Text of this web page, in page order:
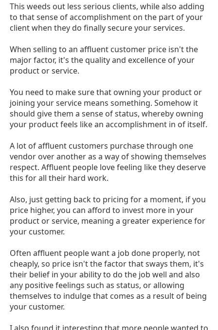
This weeds out less serious clients, while also adding
to that sense of accomplishment on the part of your
client when they do finally secure your services.
When selling to an affluent customer price isn't the
major factor, it's the quality and excellence of your
product or service.
You need to make sure that owning your product or
joining your service means something. Somehow it
should give them a sense of status, whereby owning
your product feels like an accomplishment in of itself.
A lot of affluent customers purchase through one
vendor over another as a way of showing themselves
respect. Affluent people love feeling like they deserve
this for all their hard work.
Also, just getting back to pricing for a moment, if you
price higher, you can afford to invest more in your
product or service, meaning a greater experience for
your customer.
Often affluent people want a job done properly, not
cheaply, so price isn't the factor that sways them, it's
their belief in your ability to do the job well and also
any positive feelings such as status, or allowing
themselves to indulge that comes as a result of being
your customer.